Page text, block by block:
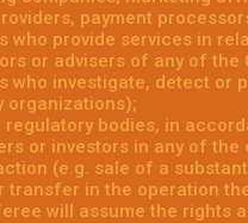
payment
who provide services in
or advisers of any of the
who investigate, detect
organizations);
regulatory bodies, in
or investors in any of
(e.g. sale of a
transfer in the operation
will assume the rights